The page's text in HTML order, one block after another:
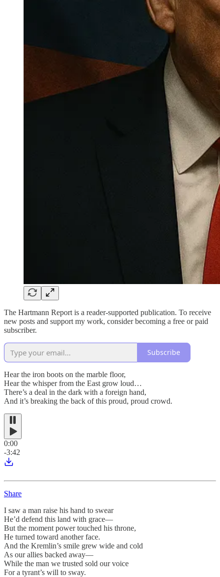
The Hartmann Report is a reader-supported publication. To receive
new posts and support my work, consider becoming a free or paid
subscriber.
Subscribe
Hear the iron boots on the marble floor,
Hear the whisper from the East grow loud…
There’s a deal in the dark with a foreign hand,
And it’s breaking the back of this proud, proud crowd.
0:00
-3:42
Share
I saw a man raise his hand to swear
He’d defend this land with grace—
But the moment power touched his throne,
He turned toward another face.
And the Kremlin’s smile grew wide and cold
As our allies backed away—
While the man we trusted sold our voice
For a tyrant’s will to sway.